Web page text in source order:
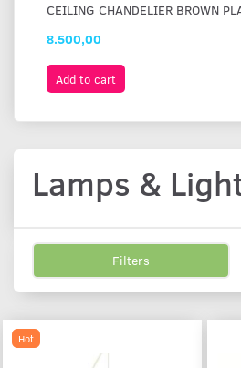
CEILING CHANDELIER BROWN
8.500,00
Add to cart
Lamps &
Filters
Hot